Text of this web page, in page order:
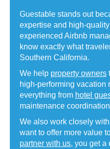
Guestable stands out
expertise and high-
experienced Airbnb
know exactly what
Southern California.
We help property owners
high-performing vacation
everything from hotel
maintenance
We also work closely with
want to offer more value
partner with us, you get a